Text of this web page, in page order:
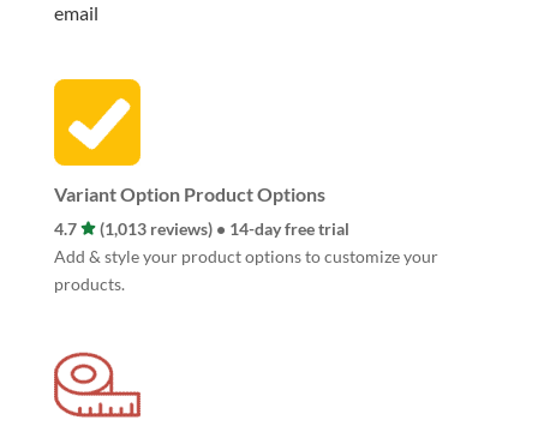
email
Variant Option Product Options
4.7
(1,013 reviews) • 14-day free trial
Add & style your product options to customize your
products.